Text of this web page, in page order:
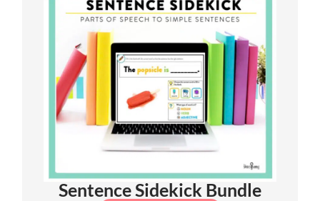
Sentence Sidekick Bundle